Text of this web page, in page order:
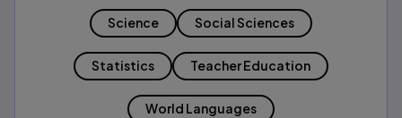
Science Social Sciences
Statistics Teacher Education
World Languages